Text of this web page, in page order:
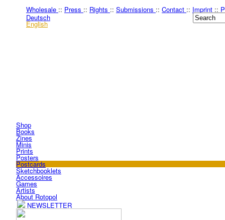
Wholesale :: Press :: Rights :: Submissions :: Contact :: Imprint ::
Deutsch
English
Shop
Books
Zines
Minis
Prints
Posters
Postcards
Sketchbooklets
Accessoires
Games
Artists
About Rotopol
NEWSLETTER